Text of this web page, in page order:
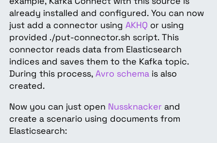
already installed and configured. You can now
just add a connector using AKHQ or using
provided ./put-connector.sh script. This
connector reads data from Elasticsearch
indices and saves them to the Kafka topic.
During this process, Avro schemais also
created.
Now you can just open Nussknackerand
create a scenario using documents from
Elasticsearch: